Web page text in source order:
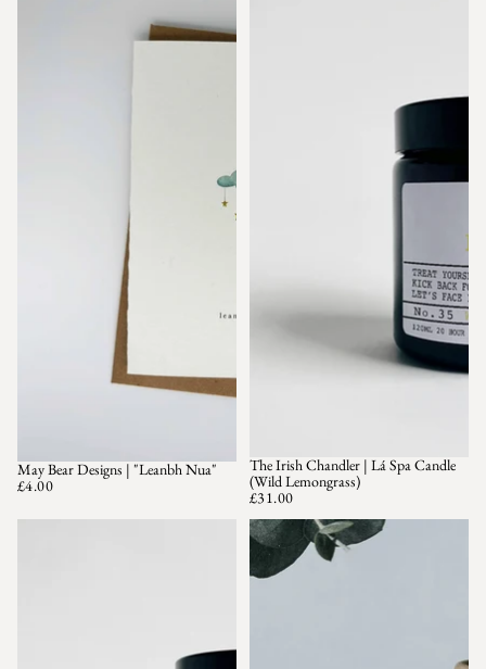
May Bear Designs | "Leanbh Nua"
£4.00
The Irish Chandler | Lá Spa Candle
(Wild Lemongrass)
£31.00